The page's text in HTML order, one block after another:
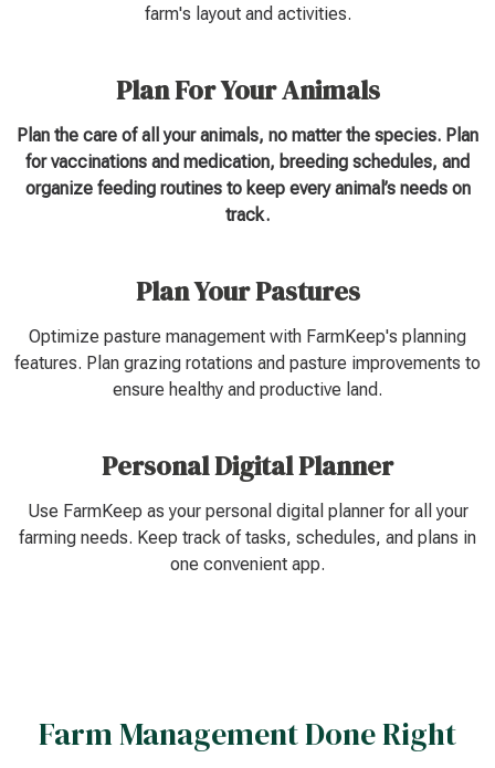
farm's layout and activities.
Plan For Your Animals
Plan the care of all your animals, no matter the species. Plan
for vaccinations and medication, breeding schedules, and
organize feeding routines to keep every animal’s needs on
track.
Plan Your Pastures
Optimize pasture management with FarmKeep's planning
features. Plan grazing rotations and pasture improvements to
ensure healthy and productive land.
Personal Digital Planner
Use FarmKeep as your personal digital planner for all your
farming needs. Keep track of tasks, schedules, and plans in
one convenient app.
Farm Management Done Right